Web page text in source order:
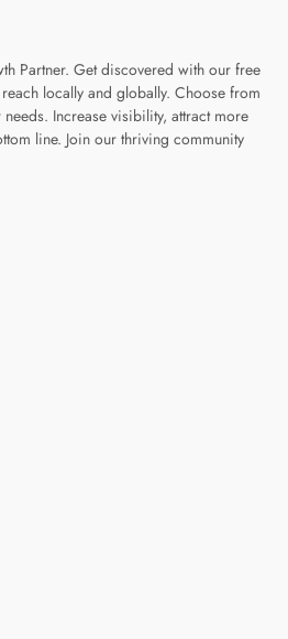
Partner. Get discovered with our free
locally and globally. Choose from
Increase visibility, attract more
line. Join our thriving community
page